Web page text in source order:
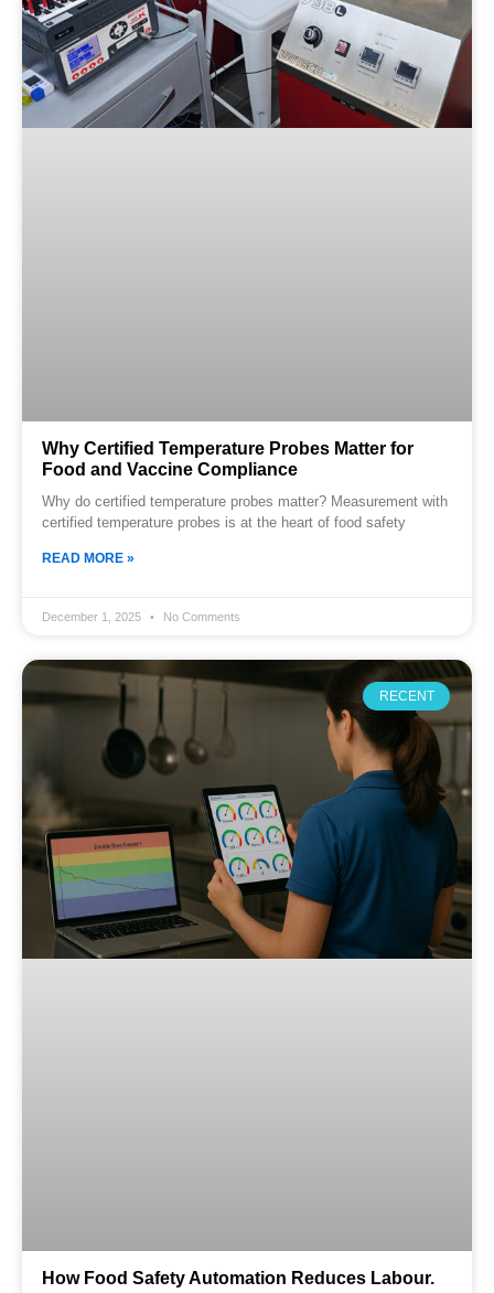
Why Certified Temperature Probes Matter for
Food and Vaccine Compliance
Why do certified temperature probes matter? Measurement with
certified temperature probes is at the heart of food safety
READ MORE »
December 1, 2025 No Comments
RECENT
How Food Safety Automation Reduces Labour.